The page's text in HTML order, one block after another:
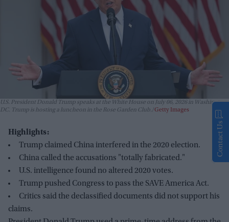
U.S. President Donald Trump speaks at the White House on July 06, 2026 in Washington,
DC. Trump is hosting a luncheon in the Rose Garden Club. Getty Images
Highlights:
Trump claimed China interfered in the 2020 election.
China called the accusations "totally fabricated."
U.S. intelligence found no altered 2020 votes.
Trump pushed Congress to pass the SAVE America Act.
Critics said the declassified documents did not support his
claims.
Contact Us